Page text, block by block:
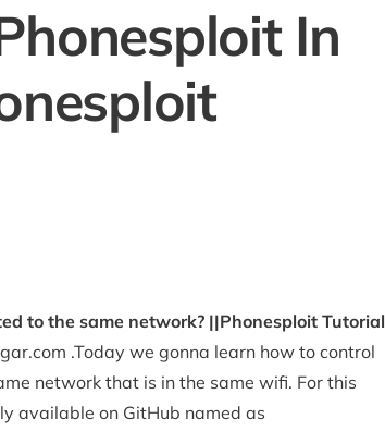
In
to the same network? ||Phonesploit Tutorial
.Today we gonna learn how to control
network that is in the same wifi. For this
available on GitHub named as